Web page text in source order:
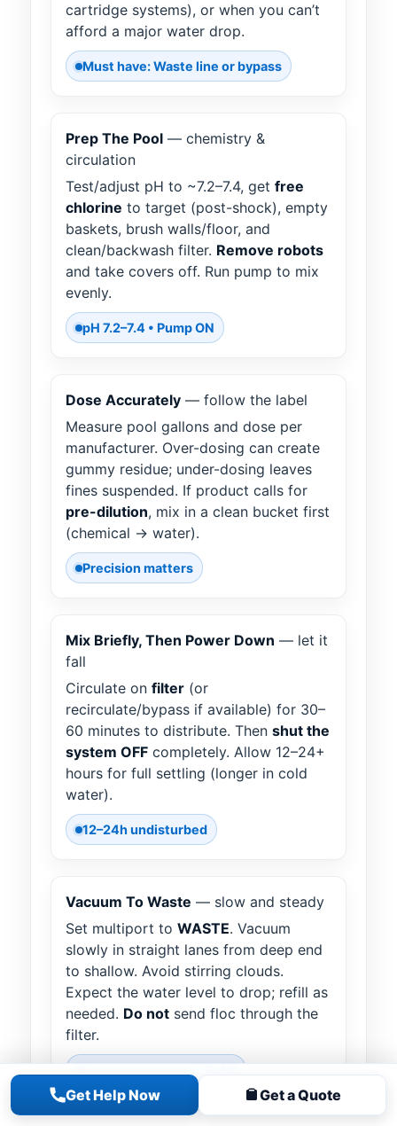
Get Help Now Get a Quote
cartridge systems), or when you can’t
afford a major water drop.
Must have: Waste line or bypass
Prep The Pool — chemistry &
circulation
Test/adjust pH to ~7.2–7.4, get free
chlorine to target (post-shock), empty
baskets, brush walls/floor, and
clean/backwash filter. Remove robots
and take covers off. Run pump to mix
evenly.
pH 7.2–7.4 • Pump ON
Dose Accurately — follow the label
Measure pool gallons and dose per
manufacturer. Over-dosing can create
gummy residue; under-dosing leaves
fines suspended. If product calls for
pre-dilution, mix in a clean bucket first
(chemical → water).
Precision matters
Mix Briefly, Then Power Down — let it
fall
Circulate on filter (or
recirculate/bypass if available) for 30–
60 minutes to distribute. Then shut the
system OFF completely. Allow 12–24+
hours for full settling (longer in cold
water).
12–24h undisturbed
Vacuum To Waste — slow and steady
Set multiport to WASTE. Vacuum
slowly in straight lanes from deep end
to shallow. Avoid stirring clouds.
Expect the water level to drop; refill as
needed. Do not send floc through the
filter.